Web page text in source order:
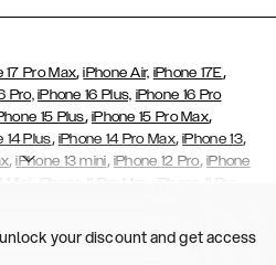
17 Pro Max,iPhone Air, iPhone 17E,
Pro, iPhone 16 Plus, iPhone 16 Pro
15 Plus, iPhone 15 Pro Max,
14 Plus, iPhone 14 Pro Max,iPhone 13,
,iPhone 13 mini, iPhone 12 Pro, iPhone
iPhone 11 Pro Max iPhone 11 Pro
iPhone 7 Plus iPhone 6/6s
, Galaxy S26 , Galaxy S26+ ,
your discount and get access